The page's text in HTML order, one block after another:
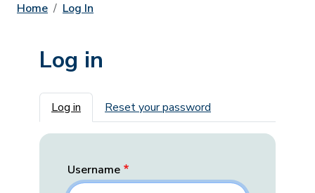
Home Log In
Log in
Primary tabs
Log in Reset your password
Username